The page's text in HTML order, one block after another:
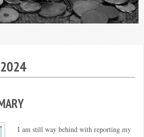
I am still way behind with reporting my